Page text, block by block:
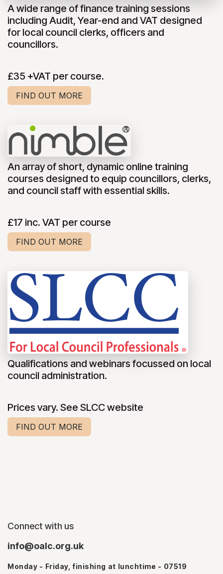
A wide range of finance training sessions
including Audit, Year-end and VAT designed
for local council clerks, officers and
councillors.
£35 +VAT per course.
FIND OUT MORE
An array of short, dynamic online training
courses designed to equip councillors, clerks,
and council staff with essential skills.
£17 inc. VAT per course
FIND OUT MORE
Qualifications and webinars focussed on local
council administration.
Prices vary. See SLCC website
FIND OUT MORE
Connect with us
info@oalc.org.uk
Monday - Friday, finishing at lunchtime - 07519